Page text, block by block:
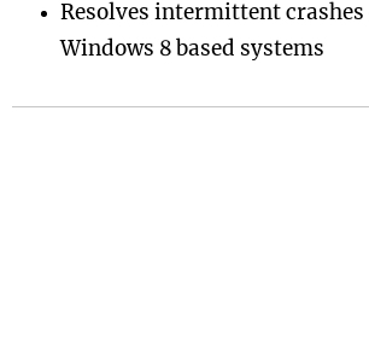
Resolves intermittent
Windows 8 based systems